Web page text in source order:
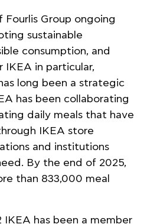
Group ongoing
sustainable
consumption, and
IKEA in particular,
long been a strategic
has been collaborating
daily meals that have
IKEA store
and institutions
By the end of 2025,
than 833,000 meal
IKEA has been a member